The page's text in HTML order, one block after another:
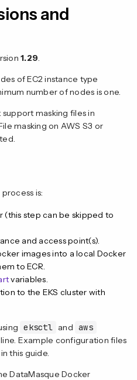
and
1.29.
of EC2 instance type
number of nodes is one.
masking files in
masking on AWS S3 or
is:
(this step can be skipped to
and access point(s).
images into a local Docker
to ECR.
variables.
to the EKS cluster with
eksctl and aws
Example configuration files
this guide.
DataMasque Docker